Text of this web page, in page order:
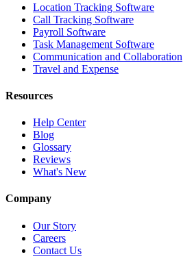
Location Tracking Software
Call Tracking Software
Payroll Software
Task Management Software
Communication and Collaboration
Travel and Expense
Resources
Help Center
Blog
Glossary
Reviews
What's New
Company
Our Story
Careers
Contact Us